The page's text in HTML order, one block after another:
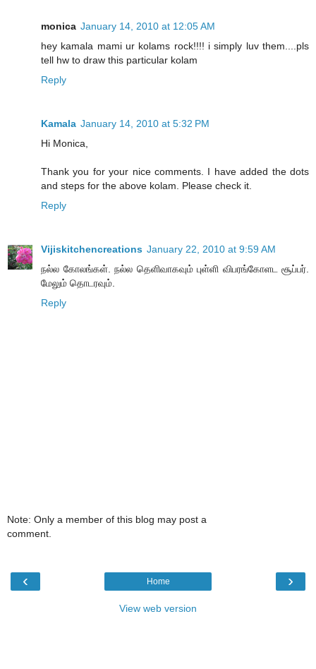
monica January 14, 2010 at 12:05 AM
hey kamala mami ur kolams rock!!!! i simply luv them....pls
tell hw to draw this particular kolam
Reply
Kamala January 14, 2010 at 5:32 PM
Hi Monica,
Thank you for your nice comments. I have added the dots
and steps for the above kolam. Please check it.
Reply
Vijiskitchencreations January 22, 2010 at 9:59 AM
நல்ல கோலங்கள். நல்ல தெளிவாகவும் புள்ளி விபரங்கோளட சூப்பர்.
மேலும் தொடரவும்.
Reply
Note: Only a member of this blog may post a
comment.
‹ ›
Home
View web version